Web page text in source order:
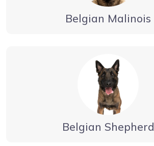
Belgian Malinois
Belgian Shepherd